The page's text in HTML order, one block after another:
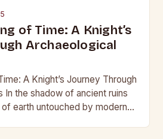
of Time: A Knight’s
Archaeological
A Knight’s Journey Through
In the shadow of ancient ruins
earth untouched by modern